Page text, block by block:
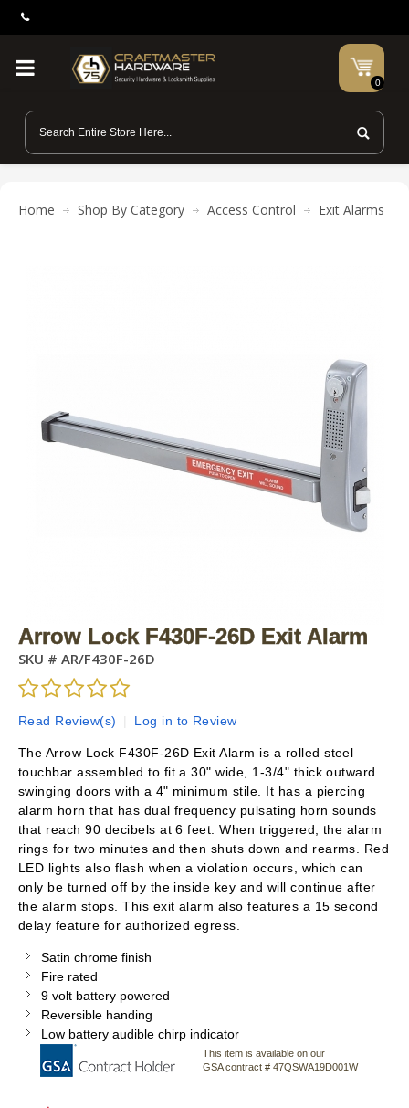
0
Home Shop By Category Access Control Exit Alarms
Arrow Lock F430F-26D Exit Alarm
SKU # AR/F430F-26D
Read Review(s) Log in to Review
The Arrow Lock F430F-26D Exit Alarm is a rolled steel
touchbar assembled to fit a 30" wide, 1-3/4" thick outward
swinging doors with a 4" minimum stile. It has a piercing
alarm horn that has dual frequency pulsating horn sounds
that reach 90 decibels at 6 feet. When triggered, the alarm
rings for two minutes and then shuts down and rearms. Red
LED lights also flash when a violation occurs, which can
only be turned off by the inside key and will continue after
the alarm stops. This exit alarm also features a 15 second
delay feature for authorized egress.
Satin chrome finish
Fire rated
9 volt battery powered
Reversible handing
Low battery audible chirp indicator
This item is available on our
GSA contract # 47QSWA19D001W